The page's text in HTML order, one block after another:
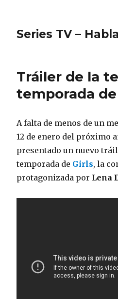
Series TV –
Tráiler de la
temporada
A falta de menos de un
12 de enero del próximo
presentado un nuevo
temporada de Girls, la
protagonizada por Lena